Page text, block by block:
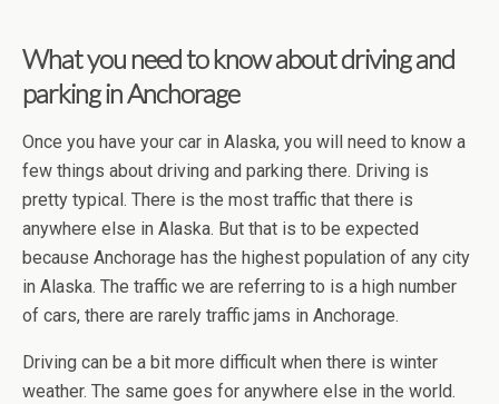
What you need to know about driving and
parking in Anchorage
Once you have your car in Alaska, you will need to know a
few things about driving and parking there. Driving is
pretty typical. There is the most traffic that there is
anywhere else in Alaska. But that is to be expected
because Anchorage has the highest population of any city
in Alaska. The traffic we are referring to is a high number
of cars, there are rarely traffic jams in Anchorage.
Driving can be a bit more difficult when there is winter
weather. The same goes for anywhere else in the world.